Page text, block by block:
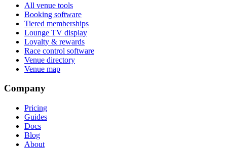
All venue tools
Booking software
Tiered memberships
Lounge TV display
Loyalty & rewards
Race control software
Venue directory
Venue map
Company
Pricing
Guides
Docs
Blog
About